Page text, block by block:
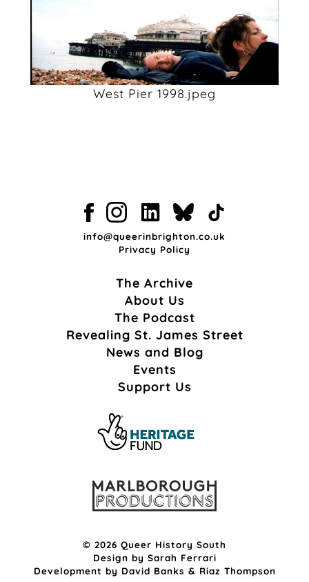
West Pier 1998.jpeg
info@queerinbrighton.co.uk
Privacy Policy
The Archive
About Us
The Podcast
Revealing St. James Street
News and Blog
Events
Support Us
© 2026 Queer History South
Design by Sarah Ferrari
Development by David Banks & Riaz Thompson